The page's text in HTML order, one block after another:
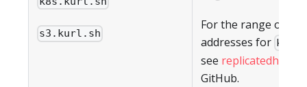
s3.kurl.sh
For the range of IP
addresses for
see replicatedhq/ips
GitHub.